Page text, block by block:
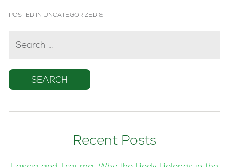
POSTED IN UNCATEGORIZED &
FOR:
Recent Posts